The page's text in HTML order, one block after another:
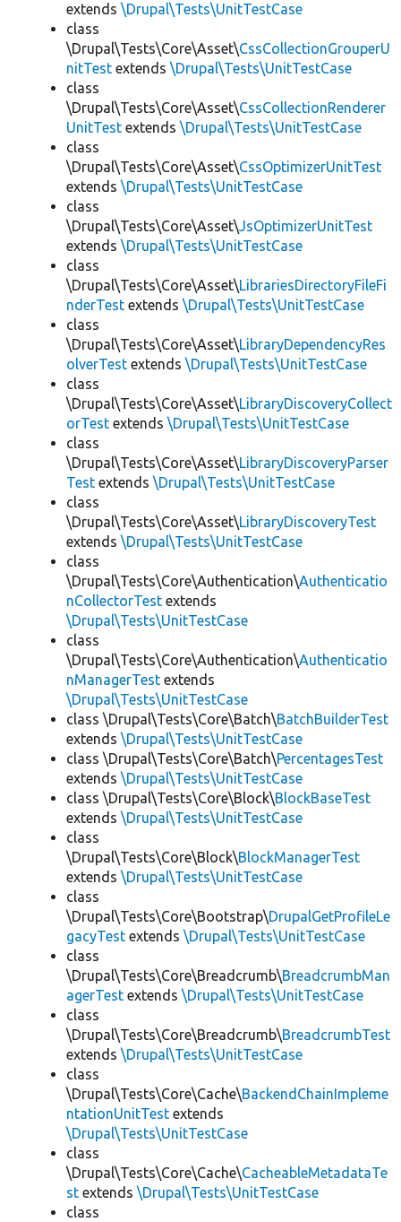
extends \Drupal\Tests\UnitTestCase
class
\Drupal\Tests\Core\Asset\CssCollectionGrouperU
nitTest extends \Drupal\Tests\UnitTestCase
class
\Drupal\Tests\Core\Asset\CssCollectionRenderer
UnitTest extends \Drupal\Tests\UnitTestCase
class
\Drupal\Tests\Core\Asset\CssOptimizerUnitTest
extends \Drupal\Tests\UnitTestCase
class
\Drupal\Tests\Core\Asset\JsOptimizerUnitTest
extends \Drupal\Tests\UnitTestCase
class
\Drupal\Tests\Core\Asset\LibrariesDirectoryFileFi
nderTest extends \Drupal\Tests\UnitTestCase
class
\Drupal\Tests\Core\Asset\LibraryDependencyRes
olverTest extends \Drupal\Tests\UnitTestCase
class
\Drupal\Tests\Core\Asset\LibraryDiscoveryCollect
orTest extends \Drupal\Tests\UnitTestCase
class
\Drupal\Tests\Core\Asset\LibraryDiscoveryParser
Test extends \Drupal\Tests\UnitTestCase
class
\Drupal\Tests\Core\Asset\LibraryDiscoveryTest
extends \Drupal\Tests\UnitTestCase
class
\Drupal\Tests\Core\Authentication\Authenticatio
nCollectorTest extends
\Drupal\Tests\UnitTestCase
class
\Drupal\Tests\Core\Authentication\Authenticatio
nManagerTest extends
\Drupal\Tests\UnitTestCase
class \Drupal\Tests\Core\Batch\BatchBuilderTest
extends \Drupal\Tests\UnitTestCase
class \Drupal\Tests\Core\Batch\PercentagesTest
extends \Drupal\Tests\UnitTestCase
class \Drupal\Tests\Core\Block\BlockBaseTest
extends \Drupal\Tests\UnitTestCase
class
\Drupal\Tests\Core\Block\BlockManagerTest
extends \Drupal\Tests\UnitTestCase
class
\Drupal\Tests\Core\Bootstrap\DrupalGetProfileLe
gacyTest extends \Drupal\Tests\UnitTestCase
class
\Drupal\Tests\Core\Breadcrumb\BreadcrumbMan
agerTest extends \Drupal\Tests\UnitTestCase
class
\Drupal\Tests\Core\Breadcrumb\BreadcrumbTest
extends \Drupal\Tests\UnitTestCase
class
\Drupal\Tests\Core\Cache\BackendChainImpleme
ntationUnitTest extends
\Drupal\Tests\UnitTestCase
class
\Drupal\Tests\Core\Cache\CacheableMetadataTe
st extends \Drupal\Tests\UnitTestCase
class